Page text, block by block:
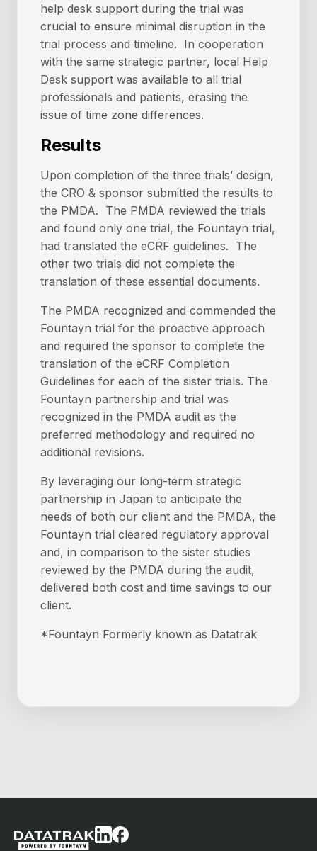
help desk support during the trial was
crucial to ensure minimal disruption in the
trial process and timeline. In cooperation
with the same strategic partner, local Help
Desk support was available to all trial
professionals and patients, erasing the
issue of time zone differences.
Results
Upon completion of the three trials’ design,
the CRO & sponsor submitted the results to
the PMDA. The PMDA reviewed the trials
and found only one trial, the Fountayn trial,
had translated the eCRF guidelines. The
other two trials did not complete the
translation of these essential documents.
The PMDA recognized and commended the
Fountayn trial for the proactive approach
and required the sponsor to complete the
translation of the eCRF Completion
Guidelines for each of the sister trials. The
Fountayn partnership and trial was
recognized in the PMDA audit as the
preferred methodology and required no
additional revisions.
By leveraging our long-term strategic
partnership in Japan to anticipate the
needs of both our client and the PMDA, the
Fountayn trial cleared regulatory approval
and, in comparison to the sister studies
reviewed by the PMDA during the audit,
delivered both cost and time savings to our
client.
*Fountayn Formerly known as Datatrak